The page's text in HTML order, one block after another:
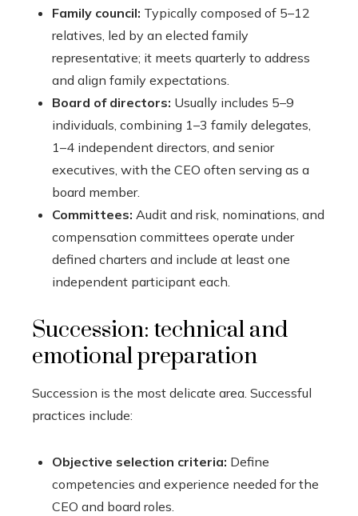
Family council: Typically composed of 5–12
relatives, led by an elected family
representative; it meets quarterly to address
and align family expectations.
Board of directors: Usually includes 5–9
individuals, combining 1–3 family delegates,
1–4 independent directors, and senior
executives, with the CEO often serving as a
board member.
Committees: Audit and risk, nominations, and
compensation committees operate under
defined charters and include at least one
independent participant each.
Succession: technical and
emotional preparation
Succession is the most delicate area. Successful
practices include:
Objective selection criteria: Define
competencies and experience needed for the
CEO and board roles.